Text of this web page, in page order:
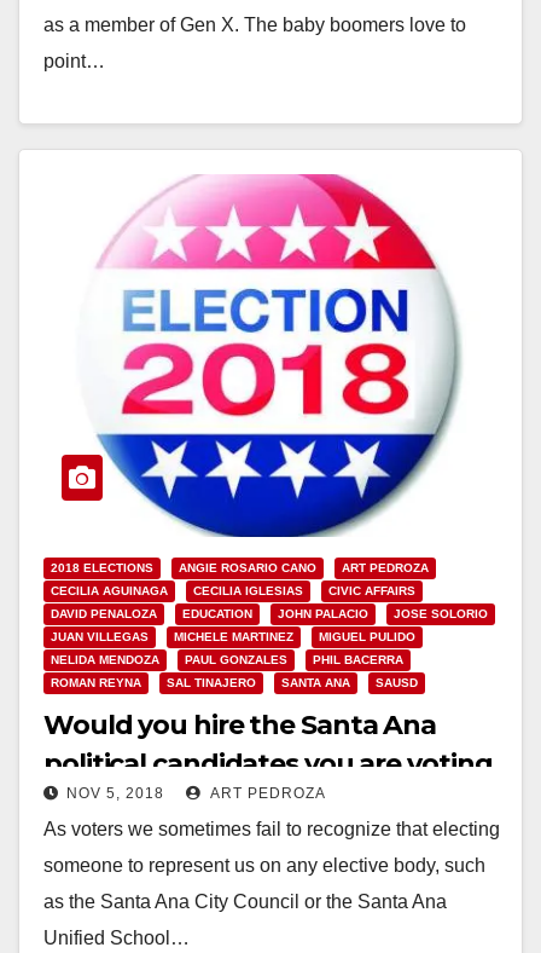
as a member of Gen X. The baby boomers love to
point…
2018 ELECTIONS ANGIE ROSARIO CANO
ART PEDROZA
CECILIA AGUINAGA
CECILIA IGLESIAS
CIVIC AFFAIRS
DAVID PENALOZA
EDUCATION JOHN PALACIO
JOSE SOLORIO
JUAN VILLEGAS
MICHELE MARTINEZ
MIGUEL PULIDO
NELIDA MENDOZA
PAUL GONZALES
PHIL BACERRA
ROMAN REYNA
SAL TINAJERO SANTA ANA SAUSD
Would you hire the Santa Ana
political candidates you are voting
for?NOV 5, 2018 ART PEDROZA
As voters we sometimes fail to recognize that electing
someone to represent us on any elective body, such
as the Santa Ana City Council or the Santa Ana
Unified School…